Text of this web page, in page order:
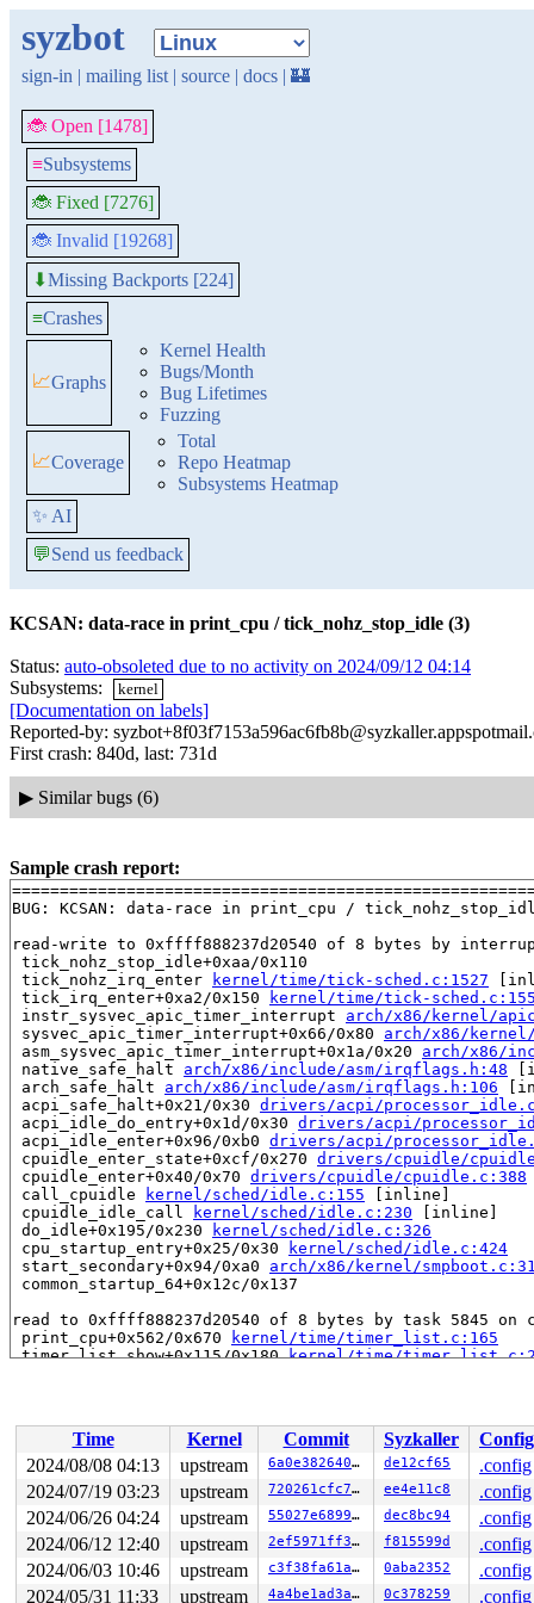
syzbot
sign-in | mailing list | source | docs | 🏰
🐞 Open [1478]
≡Subsystems
🐞 Fixed [7276]
🐞 Invalid [19268]
⬇Missing Backports [224]
≡Crashes
📈Graphs
Kernel Health
Bugs/Month
Bug Lifetimes
Fuzzing
📈Coverage
Total
Repo Heatmap
Subsystems Heatmap
✨ AI
💬Send us feedback
KCSAN: data-race in print_cpu / tick_nohz_stop_idle (3)
Status: auto-obsoleted due to no activity on 2024/09/12 04:14
Subsystems:
kernel
[Documentation on labels]
Reported-by:
First crash: 840d, last: 731d
▶ Similar bugs (6)
Sample crash report:
BUG: KCSAN: data-race in print_cpu /
read-write to 0xffff888237d20540 of 8 bytes by
tick_nohz_stop_idle+0xaa/0x110
tick_nohz_irq_enter
kernel/time/tick-sched.c:1527
tick_irq_enter+0xa2/0x150
kernel/time/tick-
instr_sysvec_apic_timer_interrupt arch/x86/kernel/
sysvec_apic_timer_interrupt+0x66/0x80 arch/x86/
asm_sysvec_apic_timer_interrupt+0x1a/0x20 arch/x86/
native_safe_halt arch/x86/include/asm/irqflags.h:48
arch_safe_halt arch/x86/include/asm/irqflags.h:106
acpi_safe_halt+0x21/0x30 drivers/acpi/
acpi_idle_do_entry+0x1d/0x30 drivers/acpi/
acpi_idle_enter+0x96/0xb0 drivers/acpi/
cpuidle_enter_state+0xcf/0x270 drivers/cpuidle/
cpuidle_enter+0x40/0x70 drivers/cpuidle/cpuidle.c:388
call_cpuidle
kernel/sched/idle.c:155 [inline]
cpuidle_idle_call
kernel/sched/idle.c:230 [inline]
do_idle+0x195/0x230
kernel/sched/idle.c:326
cpu_startup_entry+0x25/0x30
kernel/sched/idle.c:424
start_secondary+0x94/0xa0 arch/x86/kernel/
common_startup_64+0x12c/0x137
read to 0xffff888237d20540 of 8 bytes by task 5845 on
print_cpu+0x562/0x670
kernel/time/timer_list.c:165
timer_list_show+0x115/0x180 kernel/time/
do_splice_read fs/splice.c:985 [inline]
splice_direct_to_actor+0x26c/0x670
fs/splice.c:1089
do_splice_direct_actor fs/splice.c:1207 [inline]
do_splice_direct+0xd7/0x150 fs/splice.c:1233
do_sendfile+0x3ab/0x950
fs/read_write.c:1295
__do_sys_sendfile64 fs/read_write.c:1362 [inline]
__se_sys_sendfile64
fs/read_write.c:1348 [inline]
__x64_sys_sendfile64+0x110/0x150 fs/read_write.c:1348
x64_sys_call+0xed5/0x2d60 arch/x86/include/generated/
do_syscall_x64
arch/x86/entry/common.c:52 [inline]
Time Kernel Commit Syzkaller
Config
2024/08/08 04:13
upstream 6a0e38264012 de12cf65
.config
2024/07/19 03:23
upstream 720261cfc732 ee4e11c8
.config
2024/06/26 04:24
upstream 55027e689933 dec8bc94
.config
2024/06/12 12:40
upstream 2ef5971ff345 f815599d
.config
2024/06/03 10:46
upstream c3f38fa61af7 0aba2352
.config
2024/05/31 11:33
upstream 4a4be1ad3a6e 0c378259
.config